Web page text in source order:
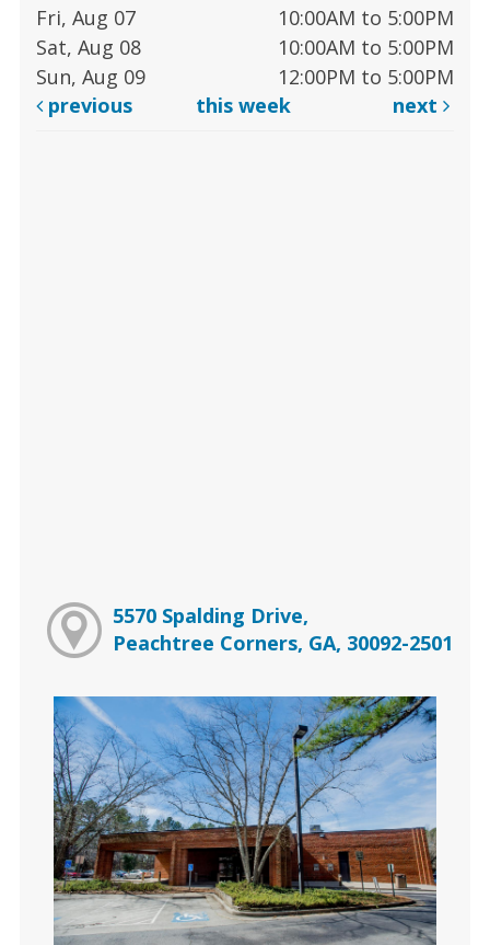
Fri, Aug 07
10:00AM to 5:00PM
Sat, Aug 08
10:00AM to 5:00PM
Sun, Aug 09
12:00PM to 5:00PM
previous
this week next
5570 Spalding Drive,
Peachtree Corners, GA, 30092-2501